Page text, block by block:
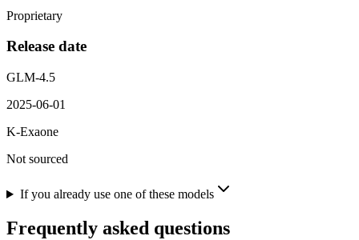
Proprietary
Release date
GLM-4.5
2025-06-01
K-Exaone
Not sourced
If you already use one of these models
Frequently asked questions